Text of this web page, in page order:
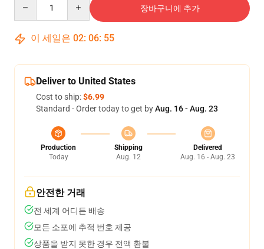
장바구니에 추가
이 세일은 02: 06: 55
Deliver to United States
Cost to ship:$6.99
Standard - Order today to get byAug. 16 - Aug. 23
Production
Today
Shipping
Aug. 12
Delivered
Aug. 16 - Aug. 23
안전한 거래
전 세계 어디든 배송
모든 소포에 추적 번호 제공
상품을 받지 못한 경우 전액 환불